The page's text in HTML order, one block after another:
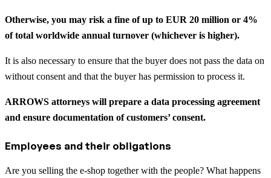
Otherwise, you may risk a fine of up to EUR 20 million or 4%
of total worldwide annual turnover (whichever is higher).
It is also necessary to ensure that the buyer does not pass the data on
without consent and that the buyer has permission to process it.
ARROWS attorneys will prepare a data processing agreement
and ensure documentation of customers’ consent.
Employees and their obligations
Are you selling the e-shop together with the people? What happens